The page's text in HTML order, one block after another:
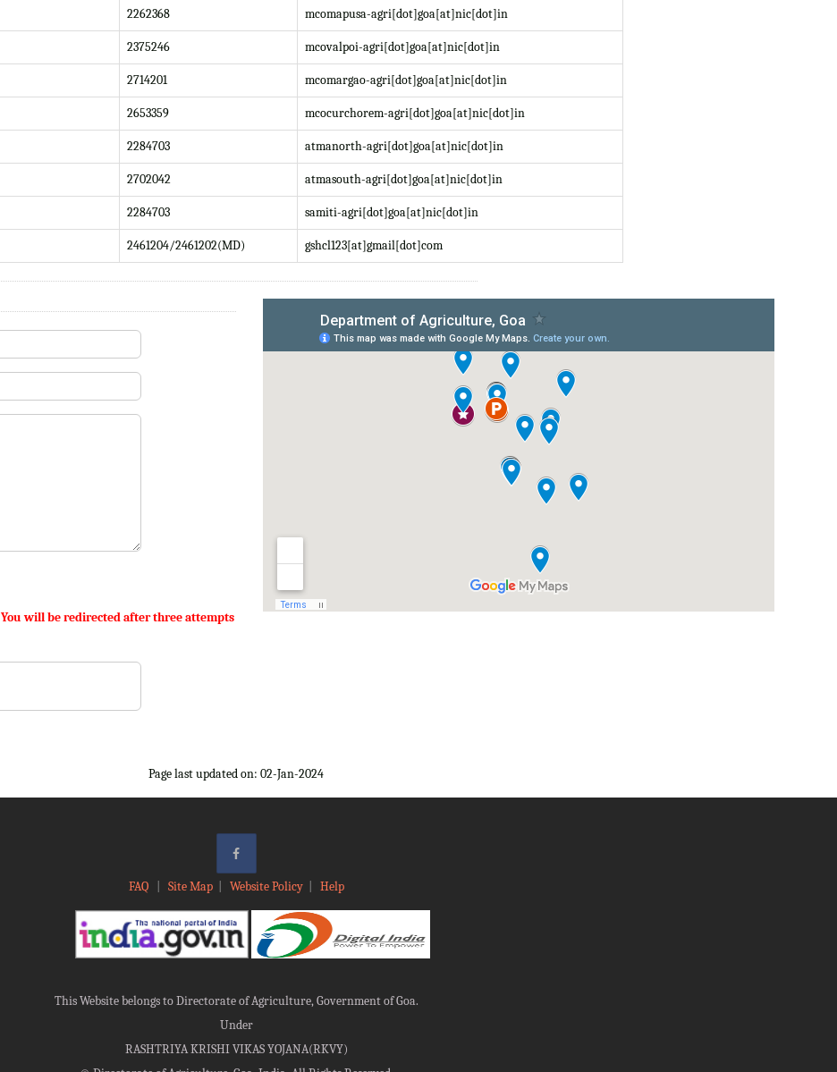
2262368 mcomapusa-agri[dot]goa[at]nic[dot]in
2375246 mcovalpoi-agri[dot]goa[at]nic[dot]in
2714201 mcomargao-agri[dot]goa[at]nic[dot]in
2653359 mcocurchorem-agri[dot]goa[at]nic[dot]in
2284703 atmanorth-agri[dot]goa[at]nic[dot]in
2702042 atmasouth-agri[dot]goa[at]nic[dot]in
2284703 samiti-agri[dot]goa[at]nic[dot]in
2461204/2461202(MD) gshcl123[at]gmail[dot]com
You will be redirected after three attempts
Page last updated on: 02-Jan-2024
FAQ Site Map| Website Policy| Help
This Website belongs to Directorate of Agriculture, Government of Goa.
Under
RASHTRIYA KRISHI VIKAS YOJANA(RKVY)